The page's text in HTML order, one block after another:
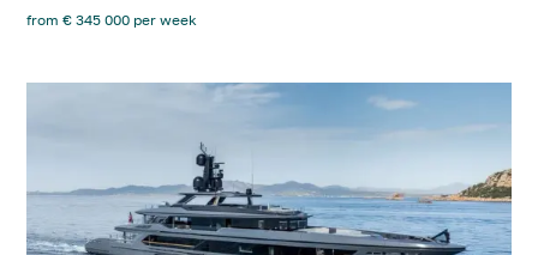
from € 345 000 per week